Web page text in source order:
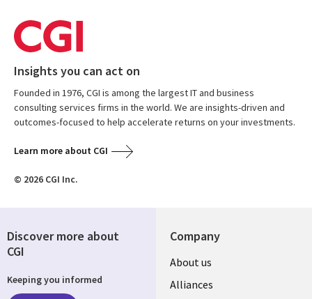
Insights you can act on
Founded in 1976, CGI is among the largest IT and business
consulting services firms in the world. We are insights-driven and
outcomes-focused to help accelerate returns on your investments.
Learn more about CGI
© 2026 CGI Inc.
Company
About us
Alliances
Discover more about
CGI
Keeping you informed